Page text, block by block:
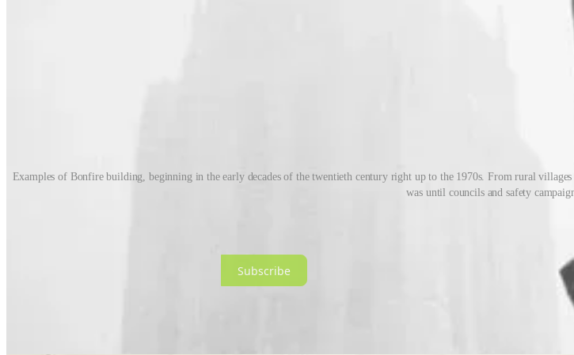
Examples of Bonfire building, beginning in the early decades of the twentieth century right up to the 1970s. From rural
was until councils and safety
Once a spot was secured, the preparations would begin. Over a couple of weeks, kids would scour the
in case
Subscribe
And then there was fundraising, otherwise known as ‘Penny-for-the-guy’. The ‘guy’ was usually made from
head. Once you’d made your super convincing, life-like guy, you’d wheel him up and down the high street. For
pitch for raising large sums of cash - 50p or even £1 in my day. Most savvy kids knew that departing lunchtime